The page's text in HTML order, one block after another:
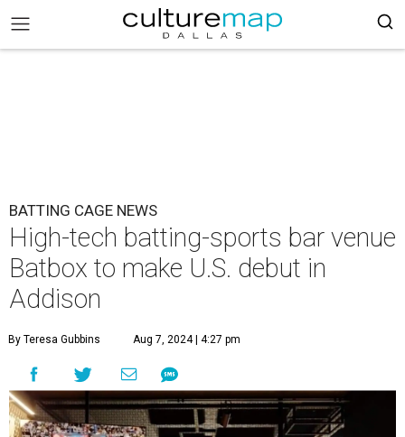
BATTING CAGE NEWS
High-tech batting-sports bar venue
Batbox to make U.S. debut in
Addison
By Teresa Gubbins Aug 7, 2024 | 4:27 pm